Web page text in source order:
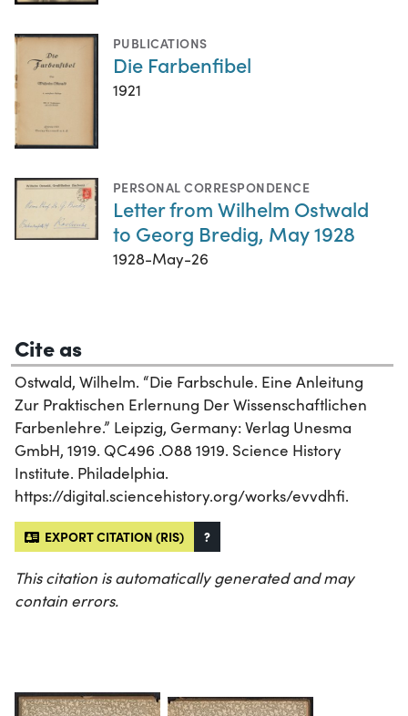
PUBLICATIONS
Die Farbenfibel
1921
PERSONAL CORRESPONDENCE
Letter from Wilhelm Ostwald
to Georg Bredig, May 1928
1928-May-26
Cite as
Ostwald, Wilhelm. “Die Farbschule. Eine Anleitung
Zur Praktischen Erlernung Der Wissenschaftlichen
Farbenlehre.” Leipzig, Germany: Verlag Unesma
GmbH, 1919. QC496 .O88 1919. Science History
Institute. Philadelphia.
https://digital.sciencehistory.org/works/evvdhfi.
EXPORT CITATION (RIS) ?
This citation is automatically generated and may
contain errors.